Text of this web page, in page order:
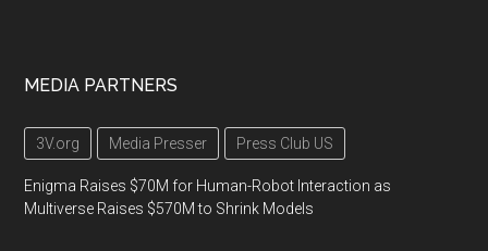
MEDIA PARTNERS
3V.org Media Presser Press Club US
Enigma Raises $70M for Human-Robot Interaction as
Multiverse Raises $570M to Shrink Models